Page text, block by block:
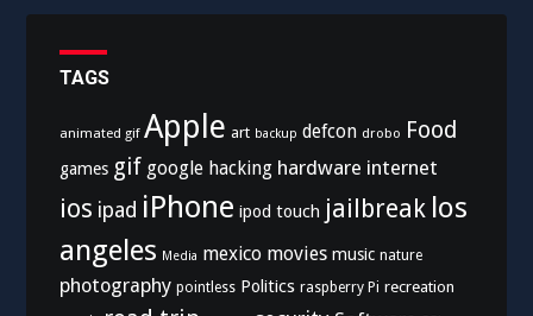
TAGS
animated gif Apple art backup defcon drobo Food
games gif google hacking hardware internet
ios ipad iPhone ipod touch jailbreak los
angeles Media mexico movies music nature
photography pointless Politics raspberry Pi recreation